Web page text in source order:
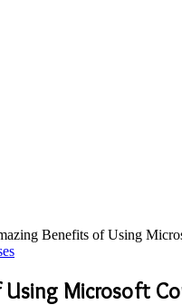
Benefits of Using
Microsoft